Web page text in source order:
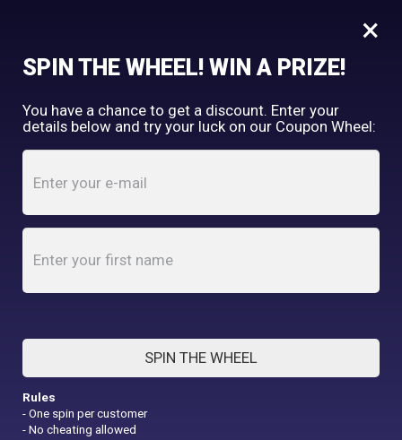
Tooth & Honey
My Account shopping_cart
Pink Hippo Padded Handle Dog Leash
×
SPIN THE WHEEL! WIN A PRIZE!
You have a chance to get a discount. Enter your
details below and try your luck on our Coupon Wheel:
SPIN THE WHEEL
Rules
- One spin per customer
- No cheating allowed